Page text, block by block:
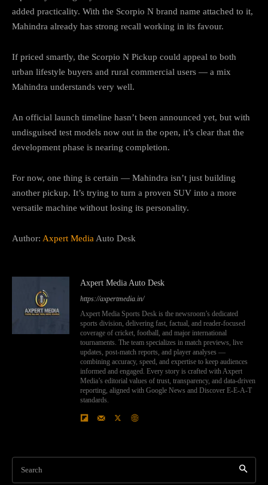
added practicality. With the Scorpio N brand name attached to it,
Mahindra already has strong recall working in its favour.
If priced smartly, the Scorpio N Pickup could appeal to both
urban lifestyle buyers and rural commercial users — a mix
Mahindra understands very well.
An official launch timeline hasn’t been announced yet, but with
undisguised test models now out in the open, it’s clear that the
development phase is nearing completion.
For now, one thing is certain — Mahindra isn’t just building
another pickup. It’s trying to turn a proven SUV into a more
versatile machine without losing its personality.
Author: Axpert Media Auto Desk
Axpert Media Auto Desk
https://axpertmedia.in/
Axpert Media Sports Desk is the newsroom’s dedicated
sports division, delivering fast, factual, and reader-focused
coverage of cricket, football, and major international
tournaments. The team specializes in match previews, live
updates, post-match reports, and player analyses —
combining accuracy, speed, and expertise to keep audiences
informed and engaged. Every story is crafted with Axpert
Media’s editorial values of trust, transparency, and data-driven
reporting, aligned with Google News and Discover E-E-A-T
standards.
Search